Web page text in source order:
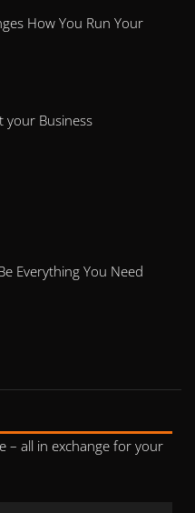
How You Run Your
your Business
Everything You Need
– all in exchange for your